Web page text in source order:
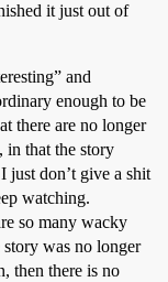
it just out of
and
enough to be
there are no longer
in that the story
just don’t give a shit
watching.
so many wacky
was no longer
then there is no